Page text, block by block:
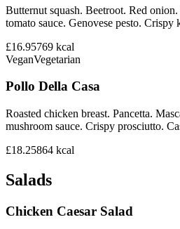
Butternut squash. Beetroot. Red
tomato sauce. Genovese pesto. Crispy
£16.95769 kcal
VeganVegetarian
Pollo Della Casa
Roasted chicken breast. Pancetta.
mushroom sauce. Crispy prosciutto.
£18.25864 kcal
Salads
Chicken Caesar Salad